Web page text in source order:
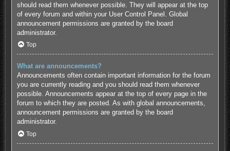
should read them whenever possible. They will appear at the top
of every forum and within your User Control Panel. Global
announcement permissions are granted by the board
administrator.
Top
What are announcements?
Announcements often contain important information for the forum
you are currently reading and you should read them whenever
possible. Announcements appear at the top of every page in the
forum to which they are posted. As with global announcements,
announcement permissions are granted by the board
administrator.
Top